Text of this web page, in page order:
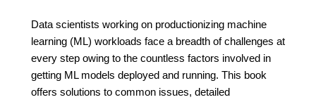
Data scientists working on productionizing machine
learning (ML) workloads face a breadth of challenges at
every step owing to the countless factors involved in
getting ML models deployed and running. This book
offers solutions to common issues, detailed